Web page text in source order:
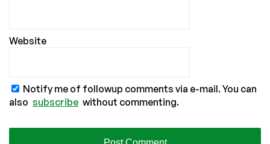
Website
Notify me of followup comments via e-mail. You can
also subscribe without commenting.